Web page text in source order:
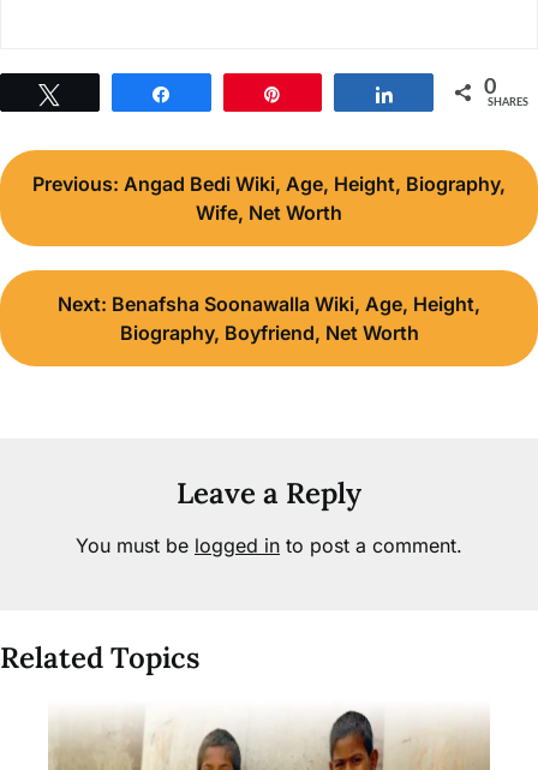
0
SHARES
Post
navigation
Previous: Angad Bedi Wiki, Age, Height, Biography,
Wife, Net Worth
Next: Benafsha Soonawalla Wiki, Age, Height,
Biography, Boyfriend, Net Worth
Leave a Reply
You must be logged in to post a comment.
Related Topics